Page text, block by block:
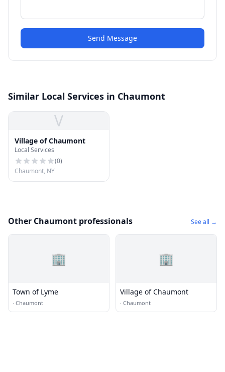
Send Message
Similar Local Services in Chaumont
V
Village of Chaumont
Local Services
(0)
Chaumont, NY
Other Chaumont professionals See all →
🏢
Town of Lyme
· Chaumont
🏢
Village of Chaumont
· Chaumont